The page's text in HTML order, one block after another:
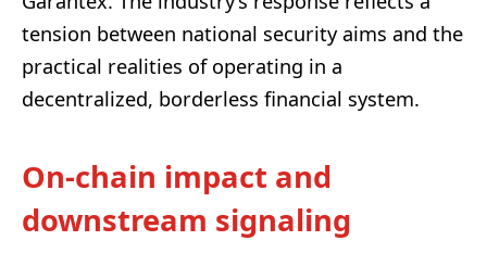
tension between national security aims and the
practical realities of operating in a
decentralized, borderless financial system.
On-chain impact and
downstream signaling